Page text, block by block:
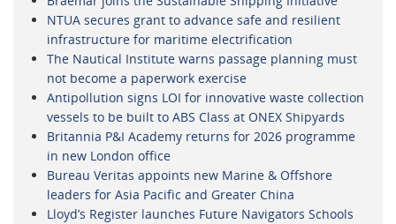
NTUA secures grant to advance safe and resilient
infrastructure for maritime electrification
The Nautical Institute warns passage planning must
not become a paperwork exercise
Antipollution signs LOI for innovative waste collection
vessels to be built to ABS Class at ONEX Shipyards
Britannia P&I Academy returns for 2026 programme
in new London office
Bureau Veritas appoints new Marine & Offshore
leaders for Asia Pacific and Greater China
Lloyd’s Register launches Future Navigators Schools